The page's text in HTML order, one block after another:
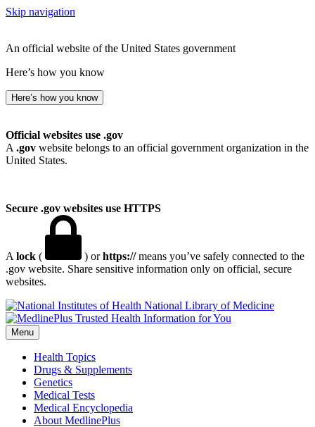
Skip navigation
An official website of the United States government
Here’s how you know
Here’s how you know
Official websites use .gov
A .gov website belongs to an official government organization in the
United States.
Secure .gov websites use HTTPS
A lock ( ) orhttps://means you’ve safely connected to the
.gov website. Share sensitive information only on official, secure
websites.
National Library of Medicine
Menu
Health Topics
Drugs & Supplements
Genetics
Medical Tests
Medical Encyclopedia
About MedlinePlus